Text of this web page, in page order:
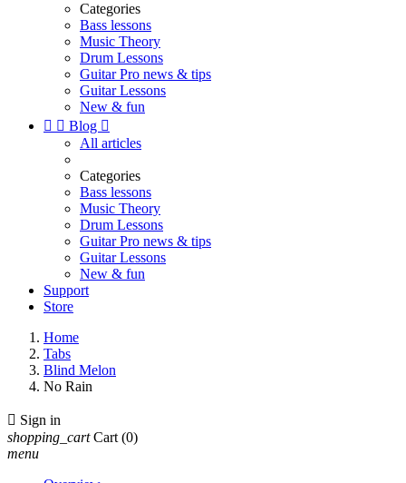
Categories
Bass lessons
Music Theory
Drum Lessons
Guitar Pro news & tips
Guitar Lessons
New & fun
  Blog 
All articles
Categories
Bass lessons
Music Theory
Drum Lessons
Guitar Pro news & tips
Guitar Lessons
New & fun
Support
Store
Home
Tabs
Blind Melon
No Rain
 Sign in
shopping_cart Cart (0)
menu